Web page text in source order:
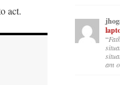
act.
“
am